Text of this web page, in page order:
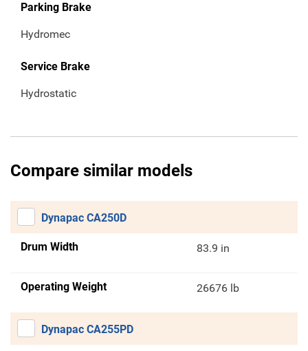
Parking Brake
Hydromec
Service Brake
Hydrostatic
Compare similar models
Dynapac CA250D
Drum Width 83.9 in
Operating Weight 26676 lb
Dynapac CA255PD